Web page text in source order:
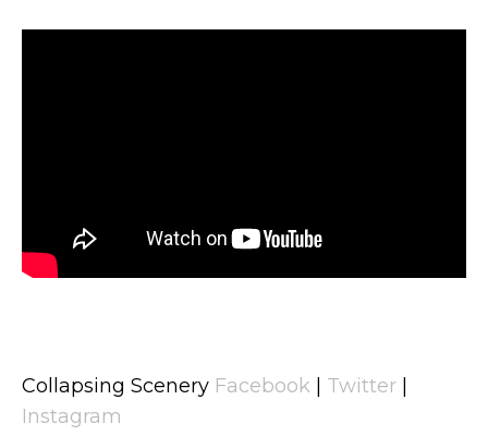
Collapsing Scenery Facebook Twitter
Instagram